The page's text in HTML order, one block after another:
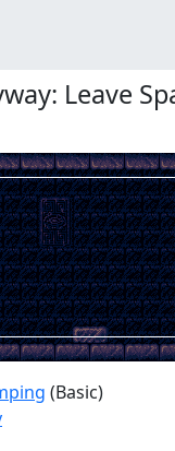
Leave
(Basic)